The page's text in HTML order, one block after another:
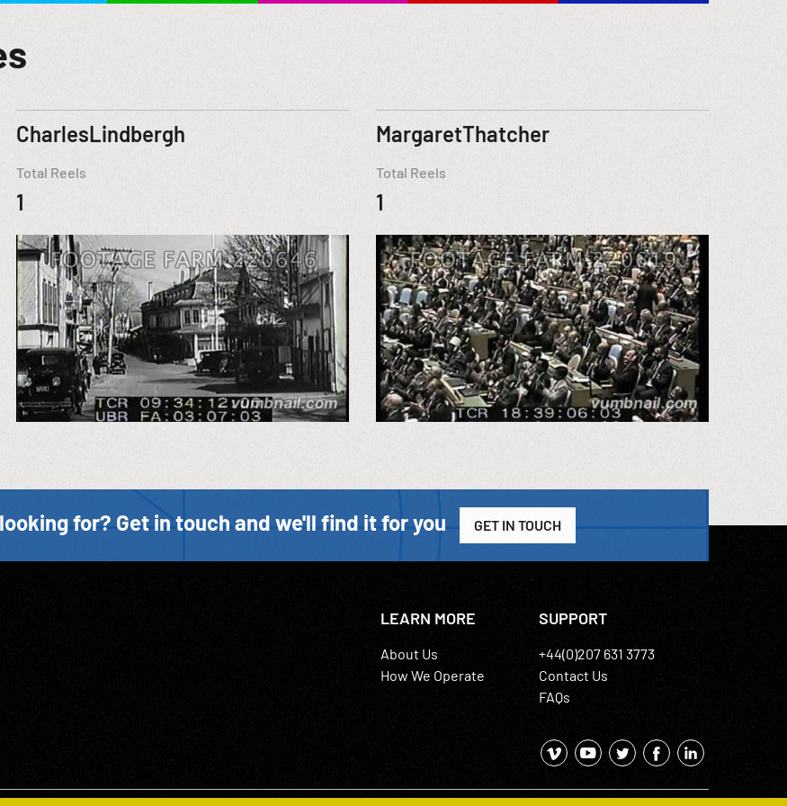
CharlesLindbergh
Total Reels
1
MargaretThatcher
Total Reels
1
for? Get in touch and we'll find it for you GET IN TOUCH
LEARN MORE
About Us
How We Operate
SUPPORT
+44(0)207 631 3773
Contact Us
FAQs